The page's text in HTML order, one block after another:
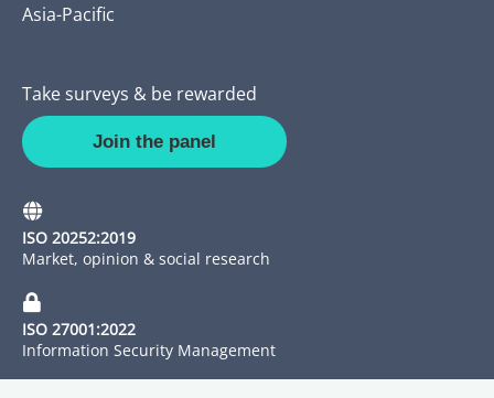
Asia-Pacific
Take surveys & be rewarded
Join the panel
ISO 20252:2019
Market, opinion & social research
ISO 27001:2022
Information Security Management